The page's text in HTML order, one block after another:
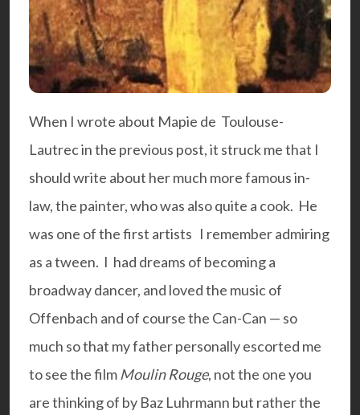
When I wrote about Mapie de Toulouse-
Lautrec in the previous post, it struck me that I
should write about her much more famous in-
law, the painter, who was also quite a cook. He
was one of the first artists I remember admiring
as a tween. I had dreams of becoming a
broadway dancer, and loved the music of
Offenbach and of course the Can-Can — so
much so that my father personally escorted me
to see the film Moulin Rouge, not the one you
are thinking of by Baz Luhrmann but rather the